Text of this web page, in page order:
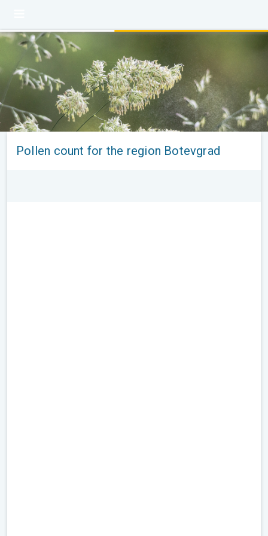
Pollen count for the region Botevgrad